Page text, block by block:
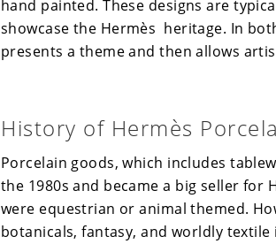
hand painted. These designs are
showcase the Hermès heritage. In
presents a theme and then allows
History of Hermès
Porcelain goods, which includes
the 1980s and became a big seller
were equestrian or animal themed.
botanicals, fantasy, and worldly